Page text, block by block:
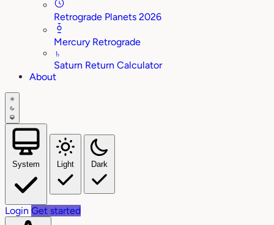
Retrograde Planets 2026
Mercury Retrograde
♄
Saturn Return Calculator
About
System Light Dark
Login Get started